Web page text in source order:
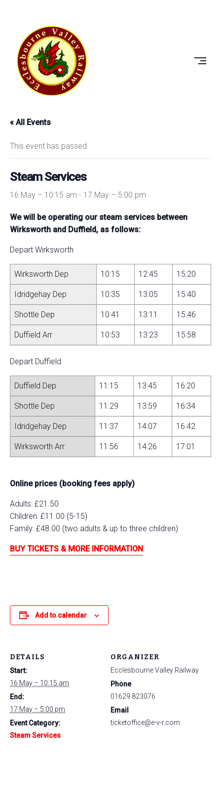
ECCLESBOURNE
VALLEY
RAILWAY
« All Events
This event has passed.
Steam Services
16 May – 10:15 am - 17 May – 5:00 pm
We will be operating our steam services between
Wirksworth and Duffield, as follows:
Depart Wirksworth
Wirksworth Dep 10:15 12:45 15:20
Idridgehay Dep 10:35 13:05 15:40
Shottle Dep 10:41 13:11 15:46
Duffield Arr 10:53 13:23 15:58
Depart Duffield
Duffield Dep 11:15 13:45 16:20
Shottle Dep 11:29 13:59 16:34
Idridgehay Dep 11:37 14:07 16:42
Wirksworth Arr 11:56 14:26 17:01
Online prices (booking fees apply)
Adults: £21.50
Children: £11.00 (5-15)
Family: £48.00 (two adults & up to three children)
BUY TICKETS & MORE INFORMATION
Add to calendar
DETAILS
Start:
16 May – 10:15 am
End:
17 May – 5:00 pm
Event Category:
Steam Services
ORGANIZER
Ecclesbourne Valley Railway
Phone
01629 823076
Email
ticketoffice@e-v-r.com